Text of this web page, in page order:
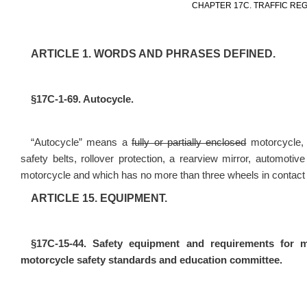
CHAPTER 17C. TRAFFIC
ARTICLE 1. WORDS AND PHRASES DEFINED.
§17C-1-69. Autocycle.
“Autocycle” means afully or partially enclosed
safety belts, rollover protection, a rearview mirror,
motorcycle and which has no more than three wheels in
ARTICLE 15. EQUIPMENT.
§17C-15-44. Safety equipment and requirements for
motorcycle safety standards and education committee.